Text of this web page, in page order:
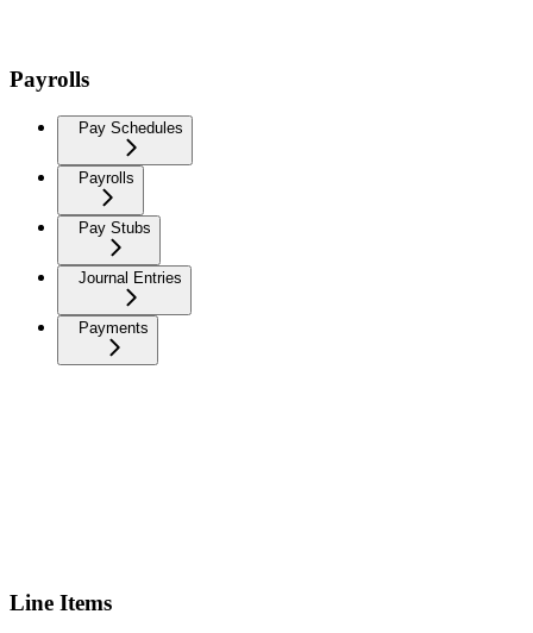
Payrolls
Pay Schedules
Payrolls
Pay Stubs
Journal Entries
Payments
Line Items